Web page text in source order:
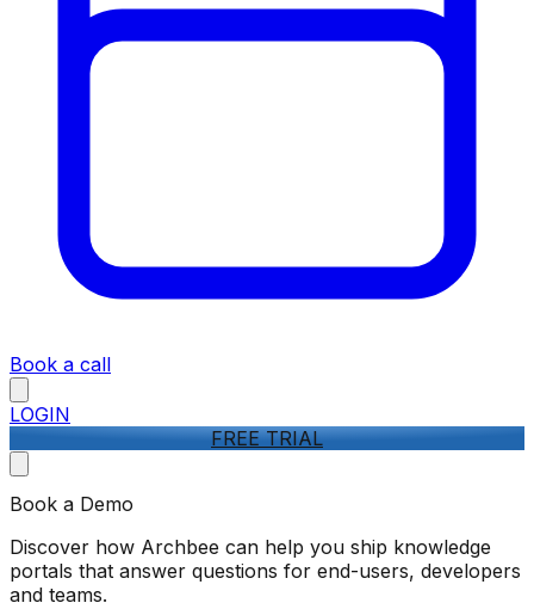
Book a call
LOGIN
FREE TRIAL
Book a Demo
Discover how Archbee can help you ship knowledge
portals that answer questions for end-users, developers
and teams.